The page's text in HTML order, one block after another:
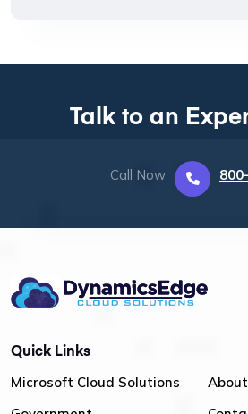
Talk to an
Call Now
Quick Links
Microsoft Cloud Solutions
About